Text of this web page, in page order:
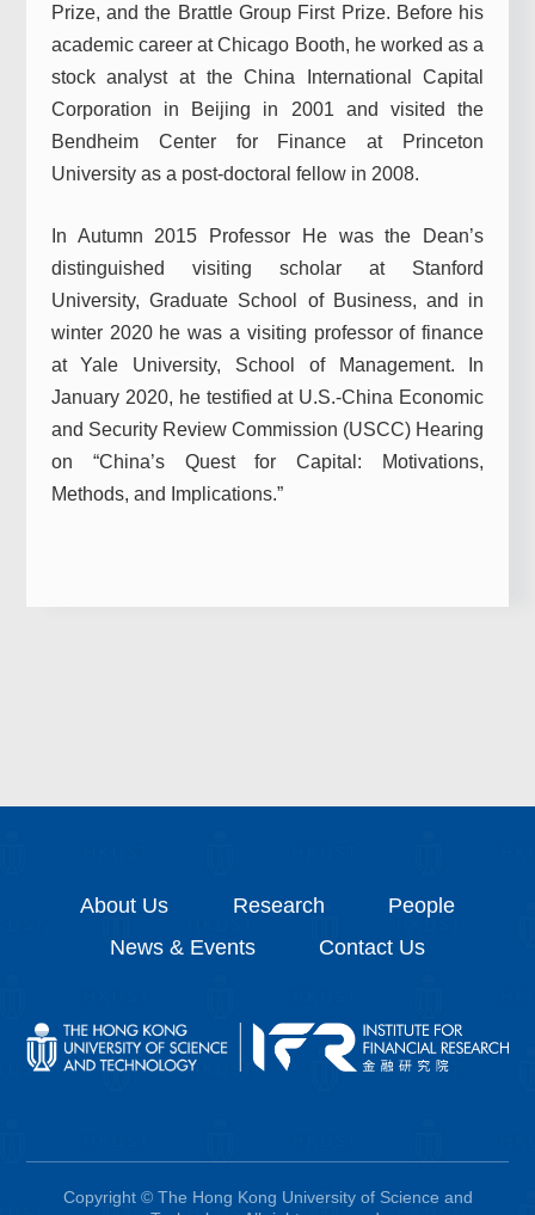
Prize, and the Brattle Group First Prize. Before his
academic career at Chicago Booth, he worked as a
stock analyst at the China International Capital
Corporation in Beijing in 2001 and visited the
Bendheim Center for Finance at Princeton
University as a post-doctoral fellow in 2008.
In Autumn 2015 Professor He was the Dean’s
distinguished visiting scholar at Stanford
University, Graduate School of Business, and in
winter 2020 he was a visiting professor of finance
at Yale University, School of Management. In
January 2020, he testified at U.S.-China Economic
and Security Review Commission (USCC) Hearing
on “China’s Quest for Capital: Motivations,
Methods, and Implications.”
About Us Research
People
News & Events
Contact Us
Copyright © The Hong Kong University of Science and